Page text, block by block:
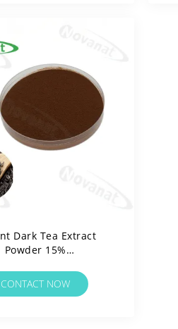
Dark Tea Extract
Powder 15%
Clean Label/Allergen
Free
CONTACT NOW